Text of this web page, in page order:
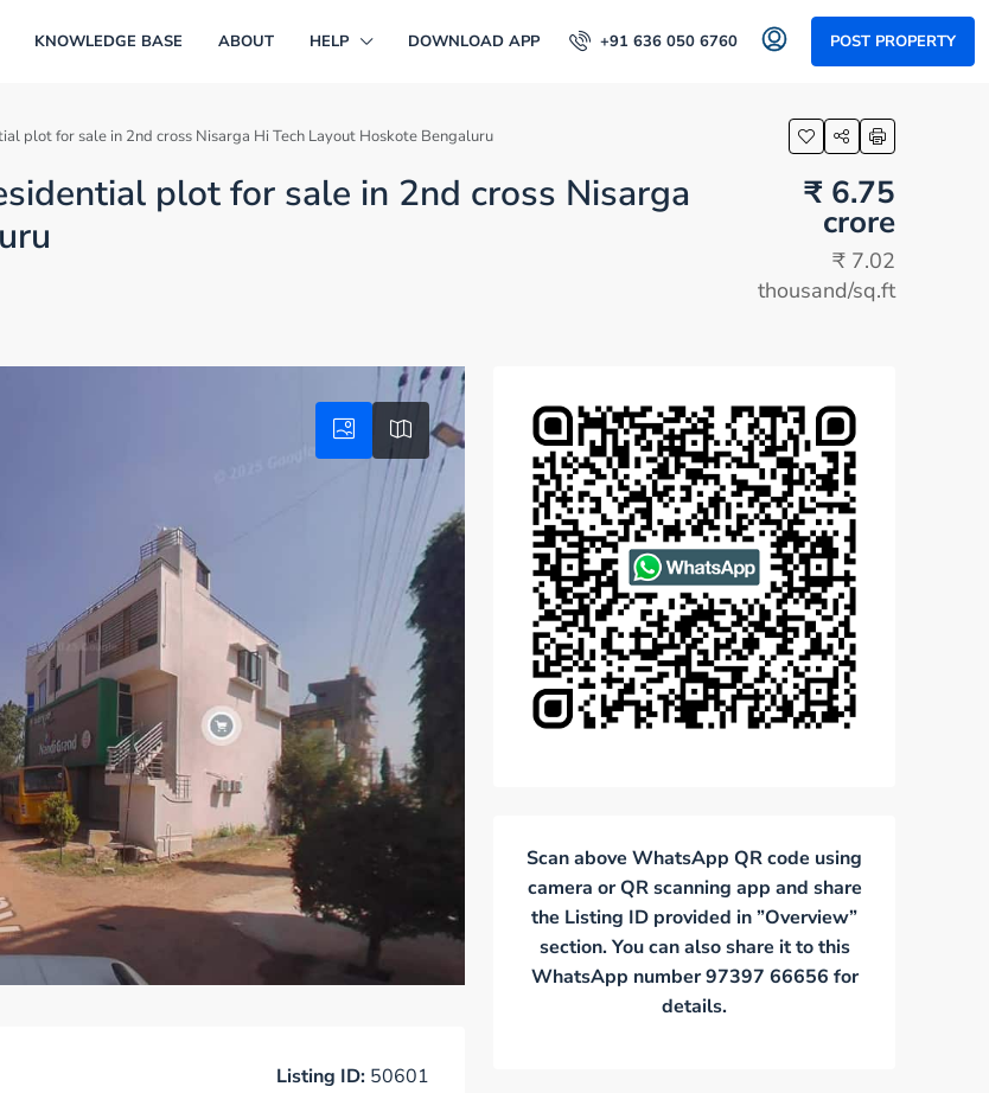
KNOWLEDGE BASE ABOUT HELP DOWNLOAD APP +91 636 050 6760 POST PROPERTY
plot for sale in 2nd cross Nisarga Hi Tech Layout Hoskote Bengaluru
plot for sale in 2nd cross Nisarga
₹ 6.75
crore
₹ 7.02
thousand/sq.ft
Listing ID: 50601
Scan above WhatsApp QR code using
camera or QR scanning app and share
the Listing ID provided in ”Overview”
section. You can also share it to this
WhatsApp number 97397 66656 for
details.